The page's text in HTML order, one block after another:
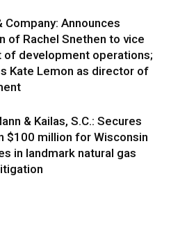
Company: Announces
of Rachel Snethen to vice
of development operations;
Kate Lemon as director of
& Kailas, S.C.: Secures
$100 million for Wisconsin
in landmark natural gas